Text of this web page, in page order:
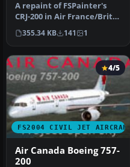
A repaint of FSPainter's
CRJ-200 in Air France/Brit
Airs' color scheme. Compl…
355.34 KB 141 1
FS2004 CIVIL JET AIRCRAFT
4/5
Air Canada Boeing 757-
200